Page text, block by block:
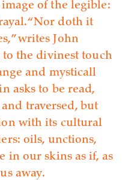
of the legible:
“Nor doth it
writes John
to the divinest touch
and mysticall
asks to be read,
traversed, but
with its cultural
oils, unctions,
in our skins as if, as
away.